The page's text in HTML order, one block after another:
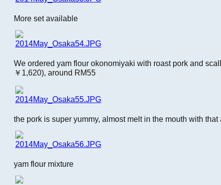
More set available
We ordered yam flour okonomiyaki with roast pork and
￥1,620), around RM55
the pork is super yummy, almost melt in the mouth with that
yam flour mixture